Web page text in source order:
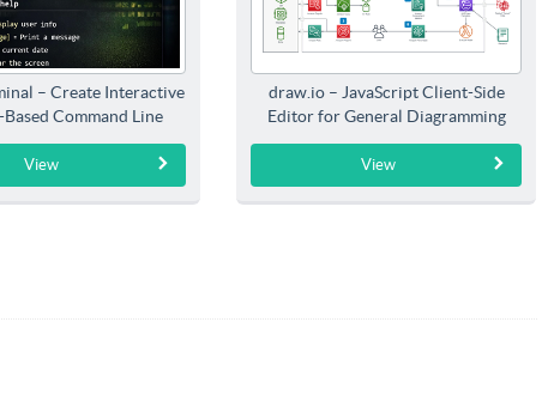
– Create Interactive
Command Line
Interfaces
View
draw.io – JavaScript Client-Side
Editor for General Diagramming
View